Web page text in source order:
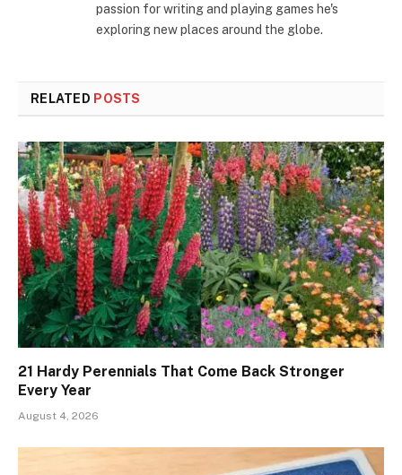
passion for writing and playing games he's
exploring new places around the globe.
RELATED POSTS
21 Hardy Perennials That Come Back Stronger
Every Year
August 4, 2026